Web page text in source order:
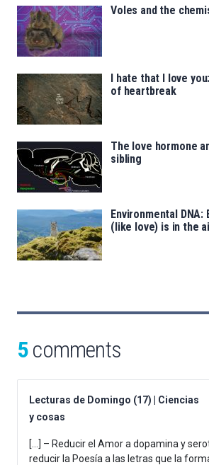
Voles and the
I hate that I love
of heartbreak
The love hormone
sibling
Environmental
(like love) is in the
5comments
Lecturas de Domingo (17) | Ciencias
y cosas
[…] – Reducir el Amor a dopamina y
reducir la Poesía a las letras que la